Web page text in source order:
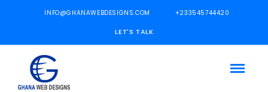
INFO@GHANAWEBDESIGNS.COM +233545744420
LET'S TALK